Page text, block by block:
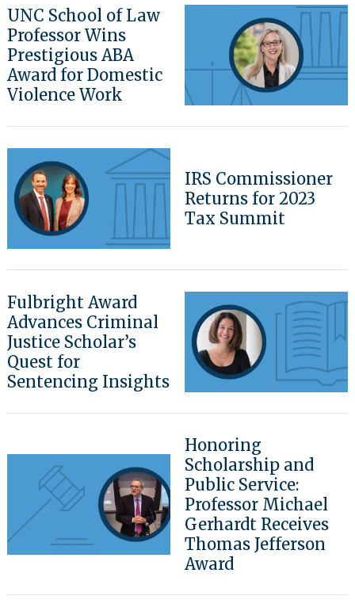
UNC School of Law
Professor Wins
Prestigious ABA
Award for Domestic
Violence Work
IRS Commissioner
Returns for 2023
Tax Summit
Fulbright Award
Advances Criminal
Justice Scholar’s
Quest for
Sentencing Insights
Honoring
Scholarship and
Public Service:
Professor Michael
Gerhardt Receives
Thomas Jefferson
Award